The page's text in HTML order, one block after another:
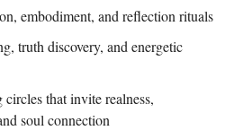
embodiment, and reflection rituals
truth discovery, and energetic
circles that invite realness,
soul connection